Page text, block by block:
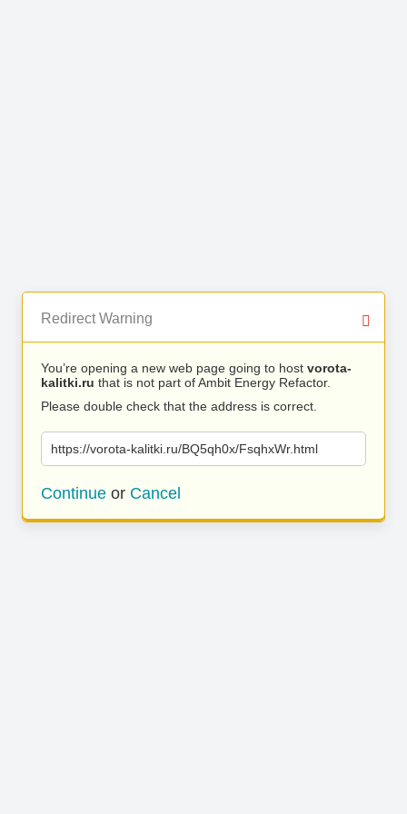
Redirect Warning
You’re opening a new web page going to host vorota-
kalitki.ru that is not part of Ambit Energy Refactor.
Please double check that the address is correct.
https://vorota-kalitki.ru/BQ5qh0x/FsqhxWr.html
Continue or Cancel